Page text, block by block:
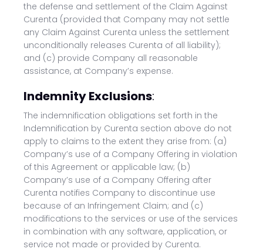
the defense and settlement of the Claim Against
Curenta (provided that Company may not settle
any Claim Against Curenta unless the settlement
unconditionally releases Curenta of all liability);
and (c) provide Company all reasonable
assistance, at Company’s expense.
Indemnity Exclusions:
The indemnification obligations set forth in the
Indemnification by Curenta section above do not
apply to claims to the extent they arise from: (a)
Company’s use of a Company Offering in violation
of this Agreement or applicable law; (b)
Company’s use of a Company Offering after
Curenta notifies Company to discontinue use
because of an Infringement Claim; and (c)
modifications to the services or use of the services
in combination with any software, application, or
service not made or provided by Curenta.